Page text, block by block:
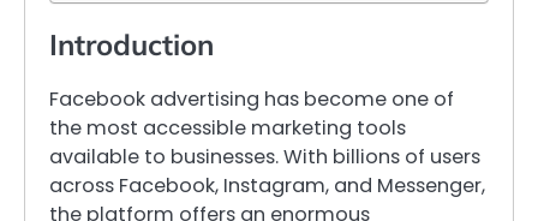
Introduction
Facebook advertising has become one of
the most accessible marketing tools
available to businesses. With billions of users
across Facebook, Instagram, and Messenger,
the platform offers an enormous